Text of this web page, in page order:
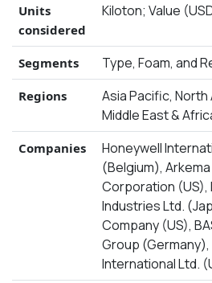
Units
considered
Kiloton; Value
Segments Type, Foam, and
Regions
Asia Pacific, North
Middle East &
Companies
Honeywell
(Belgium),
Corporation (US),
Industries Ltd.
Company (US),
Group (Germany),
International Ltd.